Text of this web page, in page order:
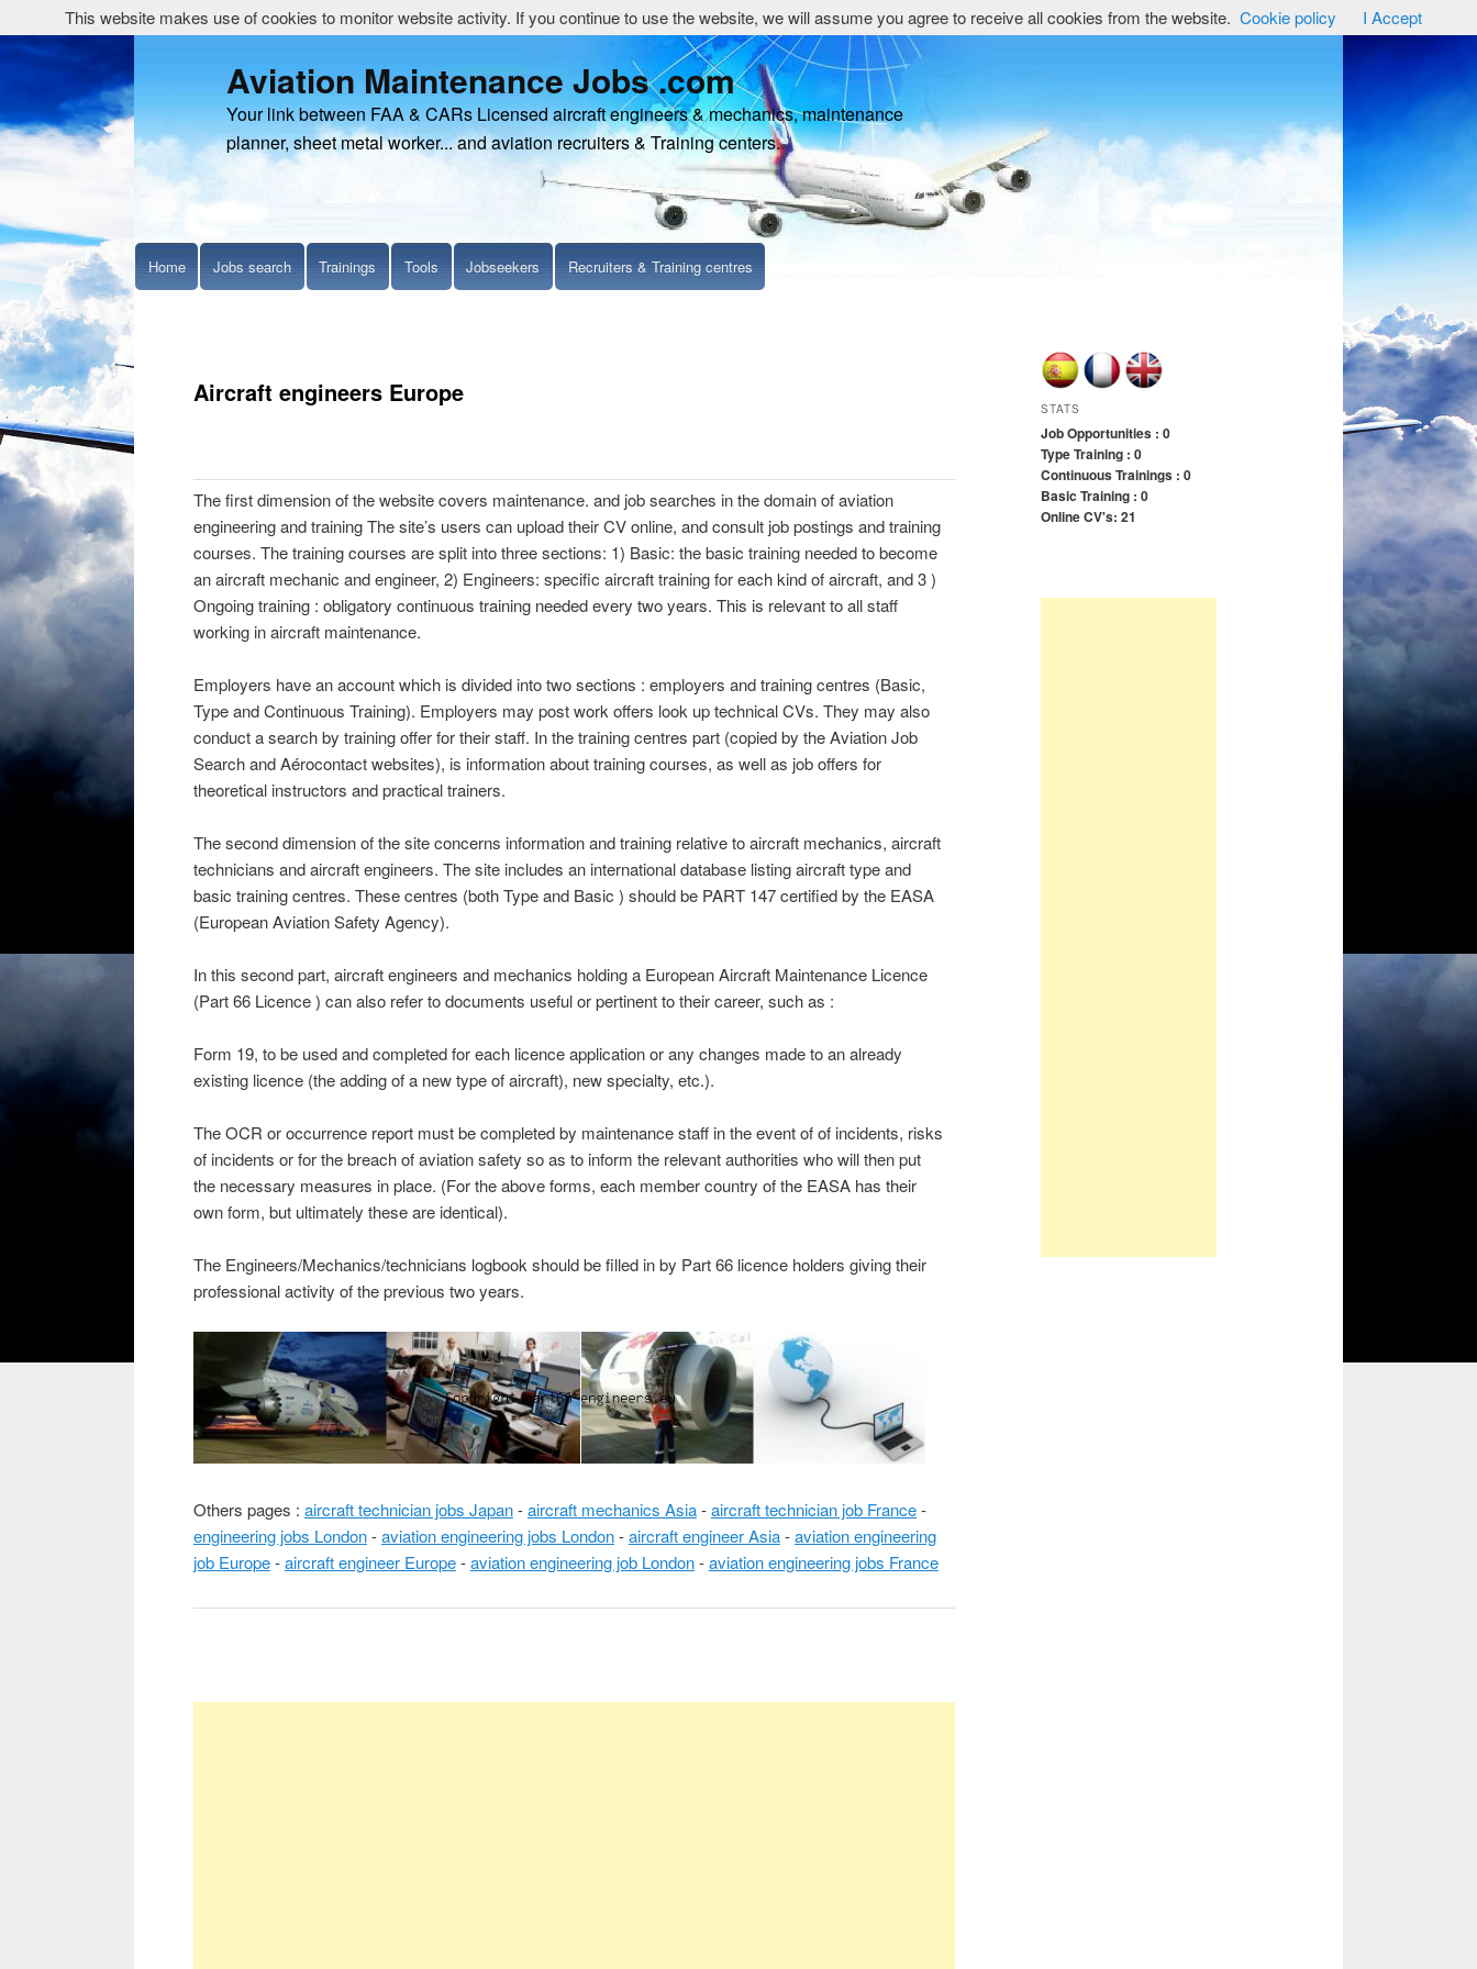
Aviation Maintenance Jobs .com
Your link between FAA & CARs Licensed aircraft engineers & mechanics, maintenance
planner, sheet metal worker... and aviation recruiters & Training centers.
Home Jobs search Trainings Tools Jobseekers Recruiters & Training centres
Aircraft engineers Europe
The first dimension of the website covers maintenance. and job searches in the domain of aviation
engineering and training The site’s users can upload their CV online, and consult job postings and training
courses. The training courses are split into three sections: 1) Basic: the basic training needed to become
an aircraft mechanic and engineer, 2) Engineers: specific aircraft training for each kind of aircraft, and 3 )
Ongoing training : obligatory continuous training needed every two years. This is relevant to all staff
working in aircraft maintenance.
Employers have an account which is divided into two sections : employers and training centres (Basic,
Type and Continuous Training). Employers may post work offers look up technical CVs. They may also
conduct a search by training offer for their staff. In the training centres part (copied by the Aviation Job
Search and Aérocontact websites), is information about training courses, as well as job offers for
theoretical instructors and practical trainers.
The second dimension of the site concerns information and training relative to aircraft mechanics, aircraft
technicians and aircraft engineers. The site includes an international database listing aircraft type and
basic training centres. These centres (both Type and Basic ) should be PART 147 certified by the EASA
(European Aviation Safety Agency).
In this second part, aircraft engineers and mechanics holding a European Aircraft Maintenance Licence
(Part 66 Licence ) can also refer to documents useful or pertinent to their career, such as :
Form 19, to be used and completed for each licence application or any changes made to an already
existing licence (the adding of a new type of aircraft), new specialty, etc.).
The OCR or occurrence report must be completed by maintenance staff in the event of of incidents, risks
of incidents or for the breach of aviation safety so as to inform the relevant authorities who will then put
the necessary measures in place. (For the above forms, each member country of the EASA has their
own form, but ultimately these are identical).
The Engineers/Mechanics/technicians logbook should be filled in by Part 66 licence holders giving their
professional activity of the previous two years.
Others pages : aircraft technician jobs Japan-aircraft mechanics Asia-aircraft technician job France-
engineering jobs London-aviation engineering jobs London-aircraft engineer Asia-aviation engineering
job Europe-aircraft engineer Europe-aviation engineering job London-aviation engineering jobs France
STATS
Job Opportunities : 0
Type Training : 0
Continuous Trainings : 0
Basic Training : 0
Online CV's: 21
This website makes use of cookies to monitor website activity. If you continue to use the website, we will assume you agree to receive all cookies from the website. Cookie policy I Accept